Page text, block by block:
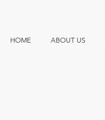
HOME ABOUT US